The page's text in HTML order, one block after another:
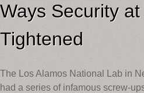
Ways Security
Tightened
The Los Alamos National Lab in
had a series of infamous screw-